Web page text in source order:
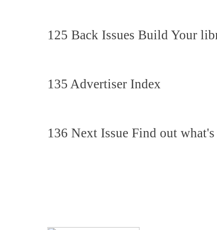
125 Back Issues Build Your
135 Advertiser Index
136 Next Issue Find out